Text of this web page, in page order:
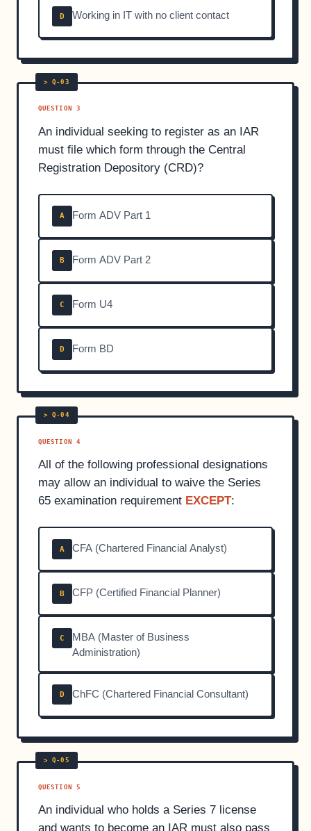
D Working in IT with no client contact
QUESTION 3
An individual seeking to register as an IAR
must file which form through the Central
Registration Depository (CRD)?
A Form ADV Part 1
B Form ADV Part 2
C Form U4
D Form BD
QUESTION 4
All of the following professional designations
may allow an individual to waive the Series
65 examination requirement EXCEPT:
A CFA (Chartered Financial Analyst)
B CFP (Certified Financial Planner)
C
MBA (Master of Business
Administration)
D ChFC (Chartered Financial Consultant)
QUESTION 5
An individual who holds a Series 7 license
and wants to become an IAR must also pass